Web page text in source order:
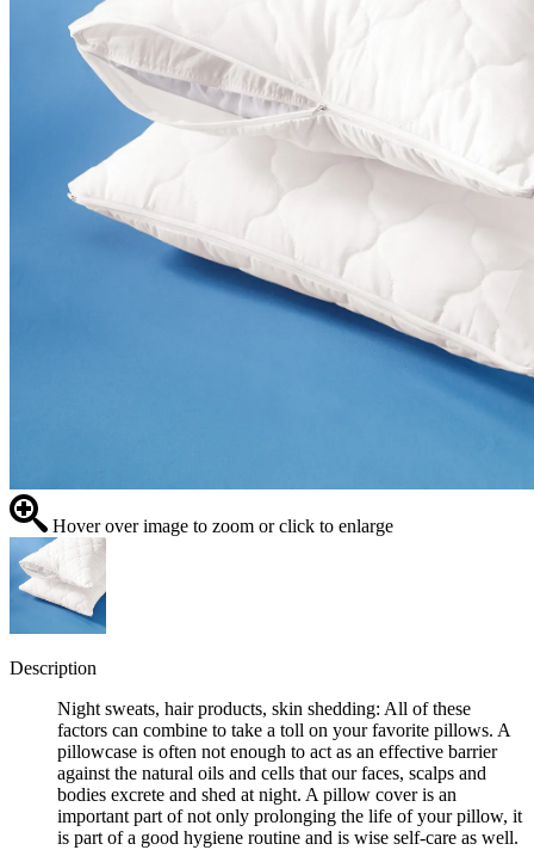
Hover over image to zoom or click to enlarge
Description
Night sweats, hair products, skin shedding: All of these
factors can combine to take a toll on your favorite pillows. A
pillowcase is often not enough to act as an effective barrier
against the natural oils and cells that our faces, scalps and
bodies excrete and shed at night. A pillow cover is an
important part of not only prolonging the life of your pillow, it
is part of a good hygiene routine and is wise self-care as well.